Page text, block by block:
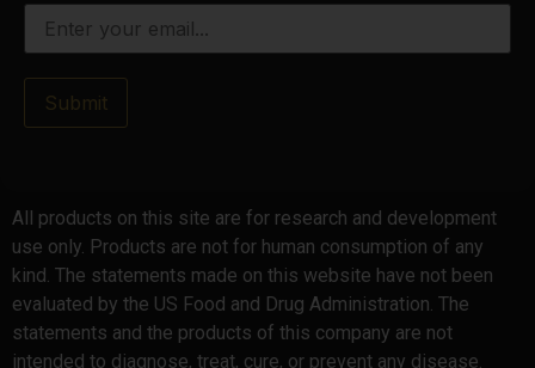
Submit
All products on this site are for research and development
use only. Products are not for human consumption of any
kind. The statements made on this website have not been
evaluated by the US Food and Drug Administration. The
statements and the products of this company are not
intended to diagnose, treat, cure, or prevent any disease.